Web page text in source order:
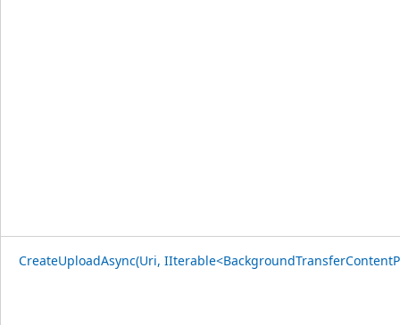
CreateUploadAsync(Uri,